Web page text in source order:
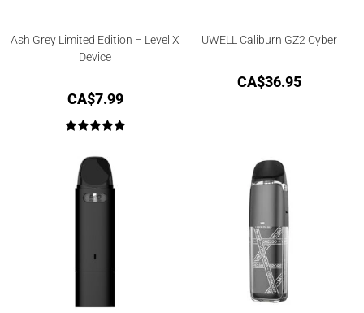
Ash Grey Limited Edition – Level X
Device
CA$7.99
out of 5
UWELL Caliburn GZ2 Cyber
CA$36.95